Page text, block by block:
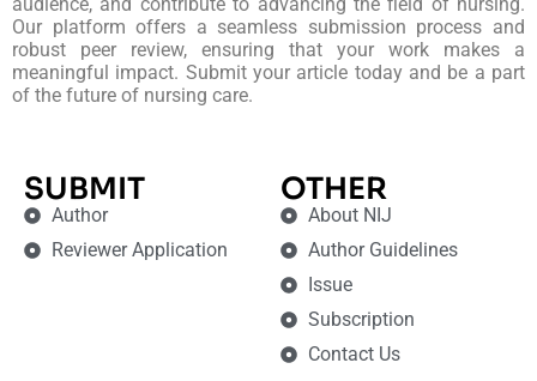
Our platform offers a seamless submission process and
robust peer review, ensuring that your work makes a
meaningful impact. Submit your article today and be a part
of the future of nursing care.
SUBMIT
Author
Reviewer Application
OTHER
About NIJ
Author Guidelines
Issue
Subscription
Contact Us